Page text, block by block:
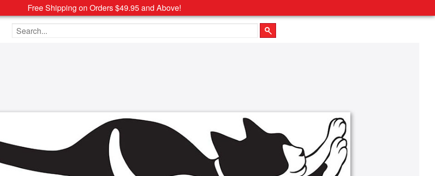
Free Shipping on Orders $49.95 and Above!
Search the site